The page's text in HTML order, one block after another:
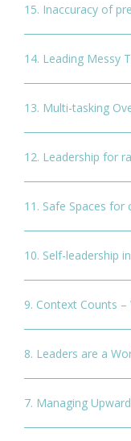
15. Inaccuracy of
14. Leading Messy
13. Multi-tasking
12. Leadership for
11. Safe Spaces
10. Self-leadership
9. Context Counts –
8. Leaders are a
7. Managing